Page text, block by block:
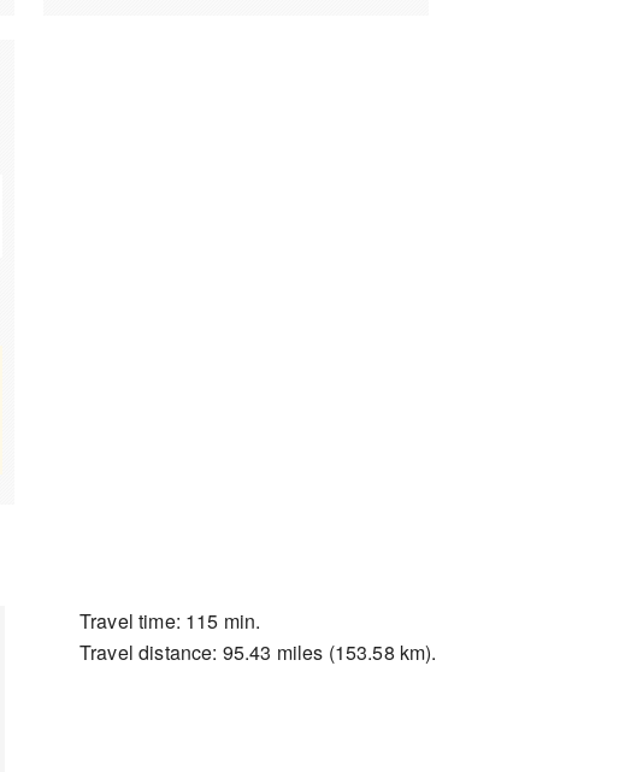
Travel time: 115 min.
Travel distance: 95.43 miles (153.58 km).